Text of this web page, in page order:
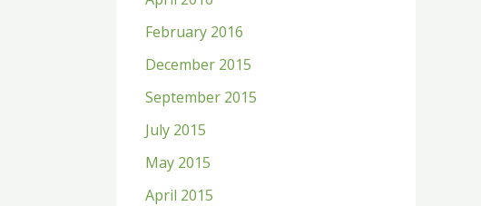
February 2016
December 2015
September 2015
July 2015
May 2015
April 2015